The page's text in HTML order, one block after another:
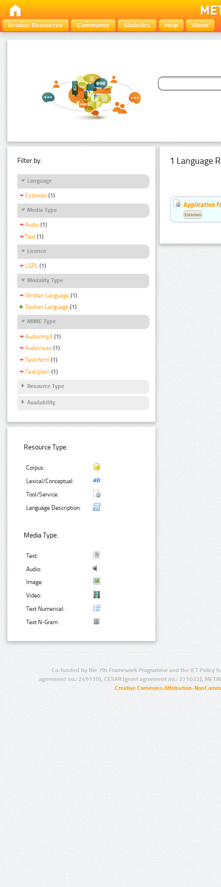
Browse Resources Community Statistics Help About
Filter by:
Language
Estonian (1)
Media Type
Audio (1)
Text (1)
Licence
LGPL (1)
Modality Type
Written Language (1)
Spoken Language (1)
MIME Type
Audio/mp3 (1)
Audio/wav (1)
Text/html (1)
Text/plain (1)
Resource Type
Availability
Resource Type:
Corpus:
Lexical/Conceptual:
Tool/Service:
Language Description:
Media Type:
Text:
Audio:
Image:
Video:
Text Numerical:
Text N-Gram:
1 Language
Application
Estonian
Co-funded by the 7th Framework Programme and the ICT Policy
agreement no.: 249119), CESAR (grant agreement no.: 271022),
Creative Commons Attribution-